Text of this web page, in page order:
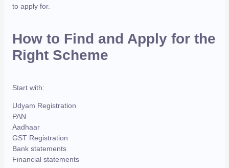
to apply for.
How to Find and Apply for the
Right Scheme
Start with:
Udyam Registration
PAN
Aadhaar
GST Registration
Bank statements
Financial statements